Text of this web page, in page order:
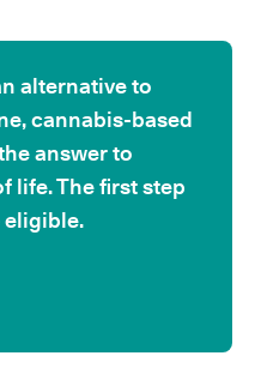
alternative to
cannabis-based
answer to
life. The first step
eligible.